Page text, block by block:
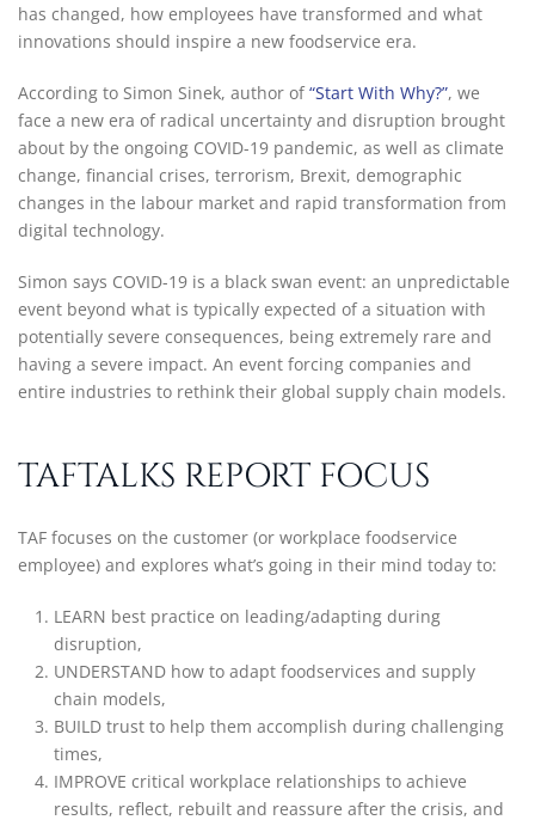
has changed, how employees have transformed and what
innovations should inspire a new foodservice era.
According to Simon Sinek, author of“Start With Why?”, we
face a new era of radical uncertainty and disruption brought
about by the ongoing COVID-19 pandemic, as well as climate
change, financial crises, terrorism, Brexit, demographic
changes in the labour market and rapid transformation from
digital technology.
Simon says COVID-19 is a black swan event: an unpredictable
event beyond what is typically expected of a situation with
potentially severe consequences, being extremely rare and
having a severe impact. An event forcing companies and
entire industries to rethink their global supply chain models.
TAFTALKS REPORT FOCUS
TAF focuses on the customer (or workplace foodservice
employee) and explores what’s going in their mind today to:
LEARN best practice on leading/adapting during
disruption,
UNDERSTAND how to adapt foodservices and supply
chain models,
BUILD trust to help them accomplish during challenging
times,
IMPROVE critical workplace relationships to achieve
results, reflect, rebuilt and reassure after the crisis, and